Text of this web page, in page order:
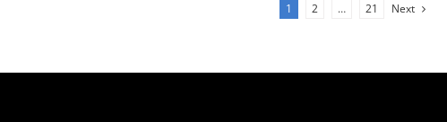
1 2 … 21 Next